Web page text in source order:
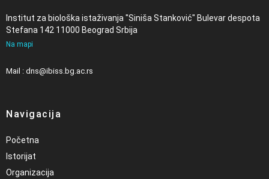
Institut za biološka istaživanja "Siniša Stanković" Bulevar despota
Stefana 142 11000 Beograd Srbija
Na mapi
Mail : dns@ibiss.bg.ac.rs
Navigacija
Početna
Istorijat
Organizacija